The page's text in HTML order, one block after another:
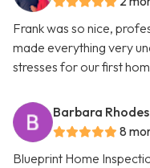
Frank was so nice,
made everything very
stresses for our first
Barbara Rhodes
8
Blueprint Home